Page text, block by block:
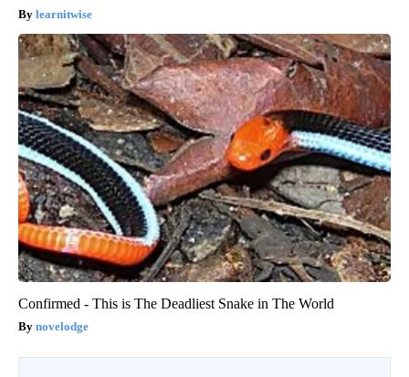
learnitwise
Confirmed - This is The Deadliest Snake in The World
novelodge